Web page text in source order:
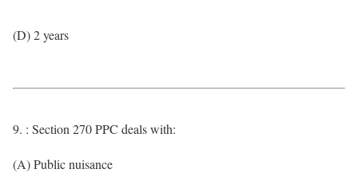
(D) 2 years
9. : Section 270 PPC deals with:
(A) Public nuisance